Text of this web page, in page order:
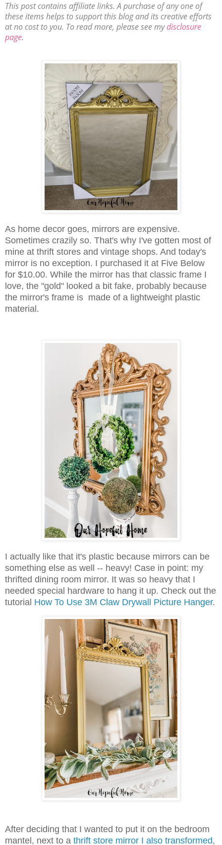
This post contains affiliate links. A purchase of any one of
these items helps to support this blog and its creative efforts
at no cost to you. To read more, please see mydisclosure
page.
As home decor goes, mirrors are expensive.
Sometimes crazily so. That's why I've gotten most of
mine at thrift stores and vintage shops. And today's
mirror is no exception. I purchased it at Five Below
for $10.00. While the mirror has that classic frame I
love, the "gold" looked a bit fake, probably because
the mirror's frame is made of a lightweight plastic
material.
I actually like that it's plastic because mirrors can be
something else as well -- heavy! Case in point: my
thrifted dining room mirror. It was so heavy that I
needed special hardware to hang it up. Check out the
tutorial How To Use 3M Claw Drywall Picture Hanger.
After deciding that I wanted to put it on the bedroom
mantel, next to a thrift store mirror I also transformed,